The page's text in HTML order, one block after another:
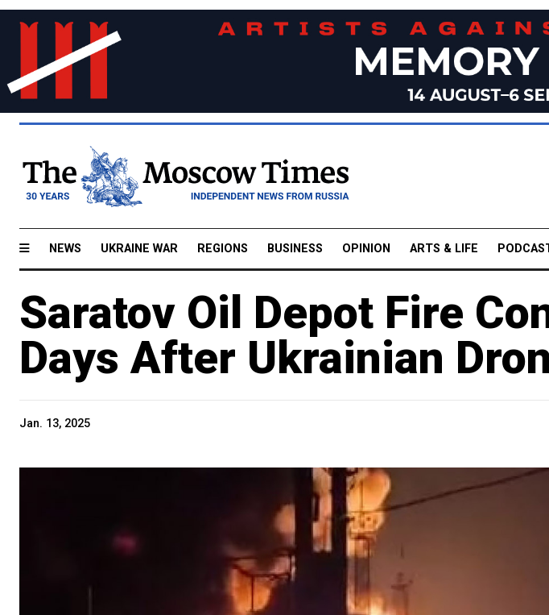
NEWS UKRAINE WAR REGIONS BUSINESS OPINION ARTS & LIFE
Saratov Oil Depot Fire
Days After Ukrainian
Jan. 13, 2025